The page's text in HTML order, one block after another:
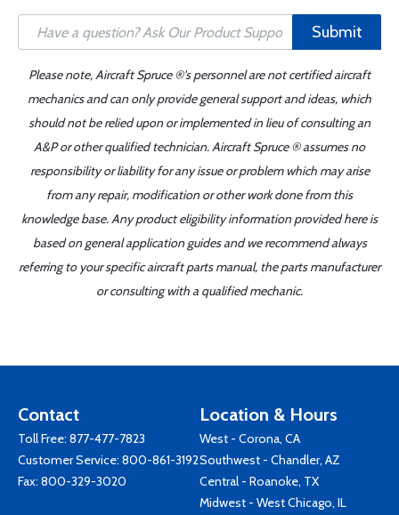
Submit
Please note, Aircraft Spruce ®'s personnel are not certified aircraft
mechanics and can only provide general support and ideas, which
should not be relied upon or implemented in lieu of consulting an
A&P or other qualified technician. Aircraft Spruce ® assumes no
responsibility or liability for any issue or problem which may arise
from any repair, modification or other work done from this
knowledge base. Any product eligibility information provided here is
based on general application guides and we recommend always
referring to your specific aircraft parts manual, the parts manufacturer
or consulting with a qualified mechanic.
Contact
Toll Free: 877-477-7823
Customer Service: 800-861-3192
Fax: 800-329-3020
Location & Hours
West - Corona, CA
Southwest - Chandler, AZ
Central - Roanoke, TX
Midwest - West Chicago, IL